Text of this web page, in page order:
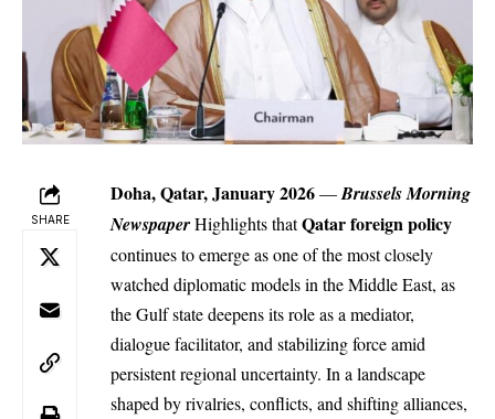
SHARE
Doha, Qatar, January 2026—Brussels Morning
NewspaperHighlights thatQatarforeign policy
continues to emerge as one of the most closely
watched diplomatic models in the Middle East, as
the Gulf state deepens its role as a mediator,
dialogue facilitator, and stabilizing force amid
persistent regional uncertainty. In a landscape
shaped by rivalries, conflicts, and shifting alliances,